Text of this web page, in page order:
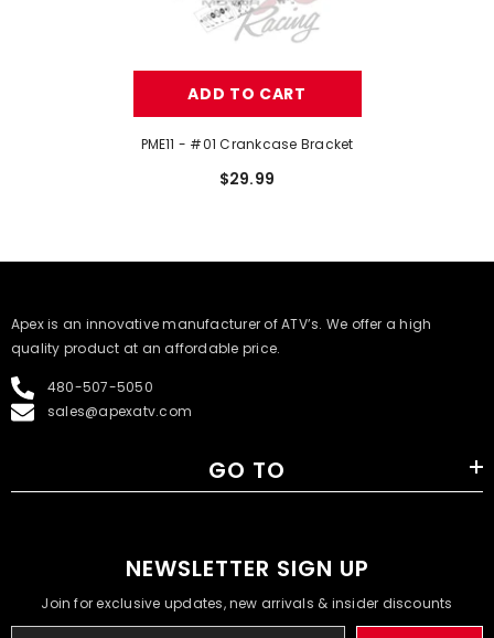
ADD TO CART
PME11 - #01 Crankcase Bracket
$29.99
​Apex is an innovative manufacturer of ATV’s. We offer a high
quality product at an affordable price.
480-507-5050
sales@apexatv.com
GO TO
NEWSLETTER SIGN UP
Join for exclusive updates, new arrivals & insider discounts